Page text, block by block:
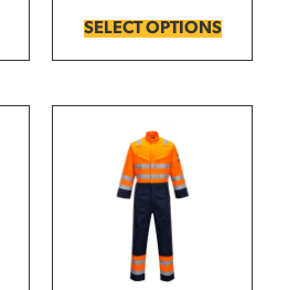
SELECT OPTIONS